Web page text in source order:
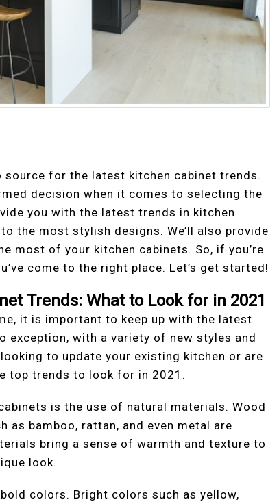
for the latest kitchen cabinet trends.
decision when it comes to selecting the
you with the latest trends in kitchen
the most stylish designs. We’ll also provide
most of your kitchen cabinets. So, if you’re
come to the right place. Let’s get started!
Trends: What to Look for in 2021
it is important to keep up with the latest
exception, with a variety of new styles and
to update your existing kitchen or are
top trends to look for in 2021.
is the use of natural materials. Wood
as bamboo, rattan, and even metal are
bring a sense of warmth and texture to
look.
colors. Bright colors such as yellow,